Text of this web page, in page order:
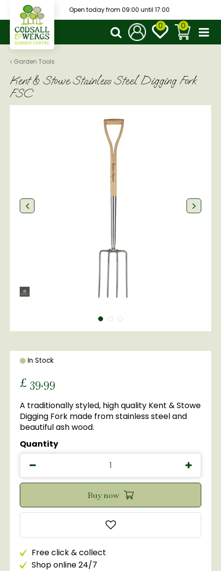
t
Garden Tools
Open today from 09:00 until 17:00
Kent & Stowe Stainless Steel Digging Fork
FSC
In Stock
£ 39.99
A traditionally styled, high quality Kent & Stowe
Digging Fork made from stainless steel and
beautiful ash wood.
Quantity
Free click & collect
Shop online 24/7